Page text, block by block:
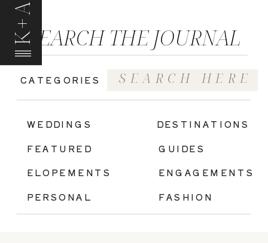
K+A
GUIDES
FASHION
ENGAGEMENTS
ELOPEMENTS
WEDDINGS
FEATURED
CATEGORIES
SEARCH THE JOURNAL
Search
for:
PERSONAL
DESTINATIONS